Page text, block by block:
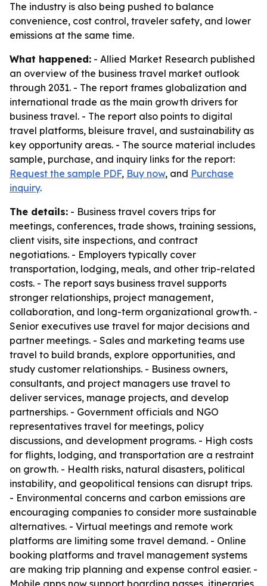
The industry is also being pushed to balance
convenience, cost control, traveler safety, and lower
emissions at the same time.
What happened: - Allied Market Research published
an overview of the business travel market outlook
through 2031. - The report frames globalization and
international trade as the main growth drivers for
business travel. - The report also points to digital
travel platforms, bleisure travel, and sustainability as
key opportunity areas. - The source material includes
sample, purchase, and inquiry links for the report:
Request the sample PDF, Buy now, and Purchase
inquiry.
The details: - Business travel covers trips for
meetings, conferences, trade shows, training sessions,
client visits, site inspections, and contract
negotiations. - Employers typically cover
transportation, lodging, meals, and other trip-related
costs. - The report says business travel supports
stronger relationships, project management,
collaboration, and long-term organizational growth. -
Senior executives use travel for major decisions and
partner meetings. - Sales and marketing teams use
travel to build brands, explore opportunities, and
study customer relationships. - Business owners,
consultants, and project managers use travel to
deliver services, manage projects, and develop
partnerships. - Government officials and NGO
representatives travel for meetings, policy
discussions, and development programs. - High costs
for flights, lodging, and transportation are a restraint
on growth. - Health risks, natural disasters, political
instability, and geopolitical tensions can disrupt trips.
- Environmental concerns and carbon emissions are
encouraging companies to consider more sustainable
alternatives. - Virtual meetings and remote work
platforms are limiting some travel demand. - Online
booking platforms and travel management systems
are making trip planning and expense control easier. -
Mobile apps now support boarding passes, itineraries,